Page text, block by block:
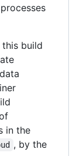
this build
in the
, by the